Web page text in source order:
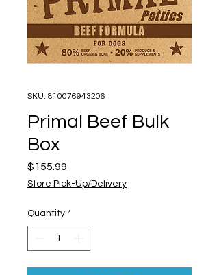
SKU: 810076943206
Primal Beef Bulk
Box
$155.99
Store Pick-Up/Delivery
Quantity *